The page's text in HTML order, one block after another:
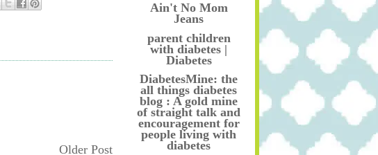
Older Post
Ain't No Mom
Jeans
parent children
with diabetes |
Diabetes
DiabetesMine: the
all things diabetes
blog : A gold mine
of straight talk and
encouragement for
people living with
diabetes